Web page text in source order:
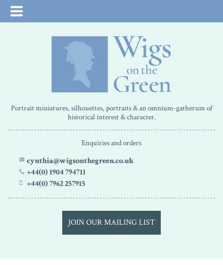
Portrait miniatures, silhouettes, portraits & an omnium-gatherum of
historical interest & character.
Enquiries and orders
cynthia@wigsonthegreen.co.uk
+44(0) 1904 794711
+44(0) 7962 257915
JOIN OUR MAILING LIST